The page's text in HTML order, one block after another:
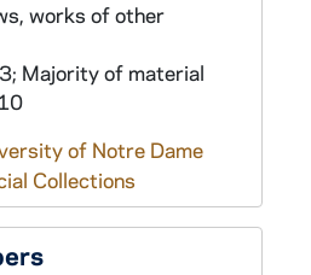
works of other
Majority of material
of Notre Dame
Collections